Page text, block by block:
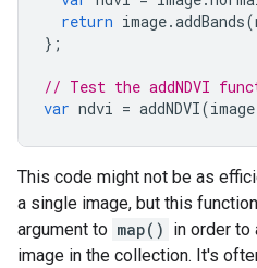
return image.addBands(
};
// Test the addNDVI
var ndvi = addNDVI(image
This code might not be as
a single image, but this
argument to map() in order to
image in the collection. It's